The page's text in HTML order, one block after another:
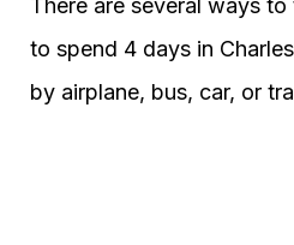
There are several ways
to spend 4 days in
by airplane, bus, car, or